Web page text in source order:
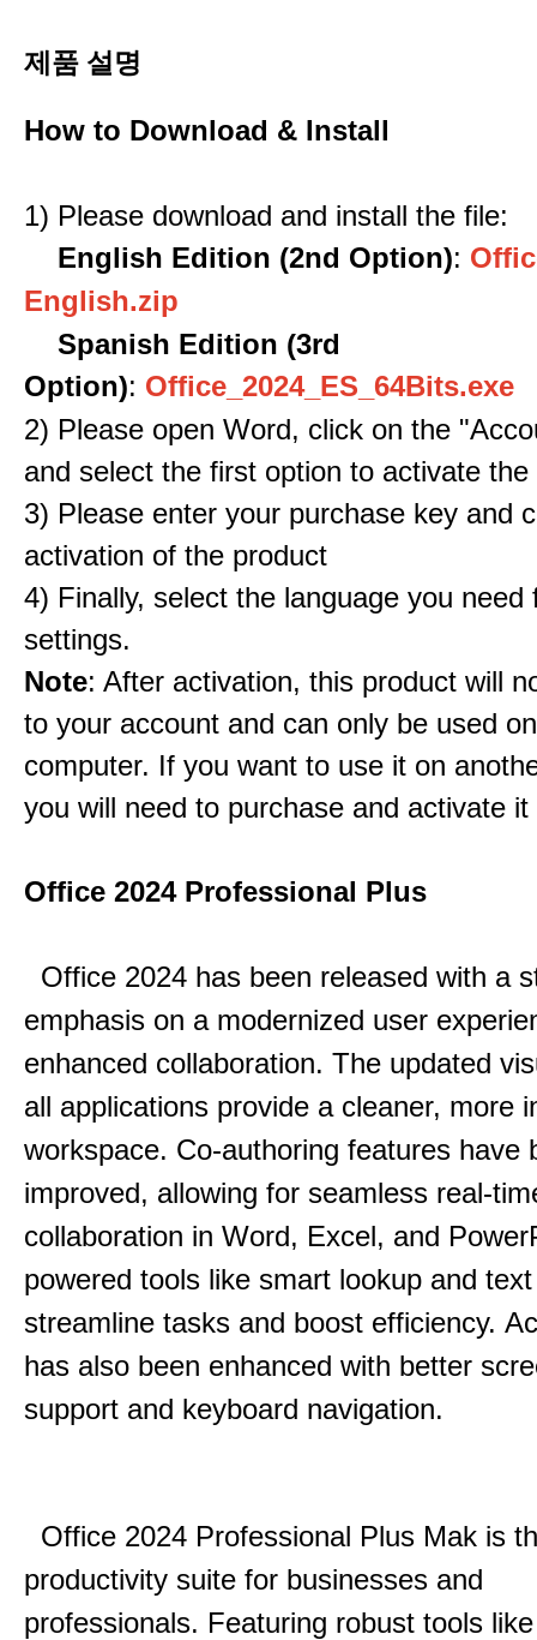
제품 설명
How to Download & Install
1) Please download and install the file:
English Edition (2nd Option):
English.zip
Spanish Edition (3rd
Option): Office_2024_ES_64Bits.exe
2) Please open Word, click on the
and select the first option to activate the
3) Please enter your purchase key and
activation of the product
4) Finally, select the language you need
settings.
Note: After activation, this product will
to your account and can only be used
computer. If you want to use it on
you will need to purchase and activate it
Office 2024 Professional Plus
Office 2024 has been released with a
emphasis on a modernized user
enhanced collaboration. The updated
all applications provide a cleaner, more
workspace. Co-authoring features have
improved, allowing for seamless real-
collaboration in Word, Excel, and
powered tools like smart lookup and
streamline tasks and boost efficiency.
has also been enhanced with better
support and keyboard navigation.
Office 2024 Professional Plus Mak is
productivity suite for businesses and
professionals. Featuring robust tools